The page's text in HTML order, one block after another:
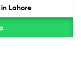
Lahore